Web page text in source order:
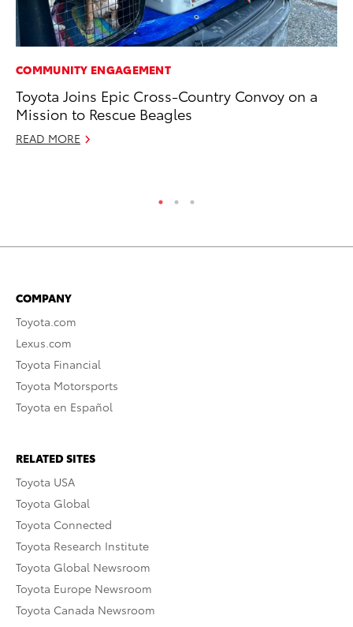
COMMUNITY ENGAGEMENT
Toyota Joins Epic Cross-Country Convoy on a
Mission to Rescue Beagles
READ MORE
COMPANY
Toyota.com
Lexus.com
Toyota Financial
Toyota Motorsports
Toyota en Español
RELATED SITES
Toyota USA
Toyota Global
Toyota Connected
Toyota Research Institute
Toyota Global Newsroom
Toyota Europe Newsroom
Toyota Canada Newsroom